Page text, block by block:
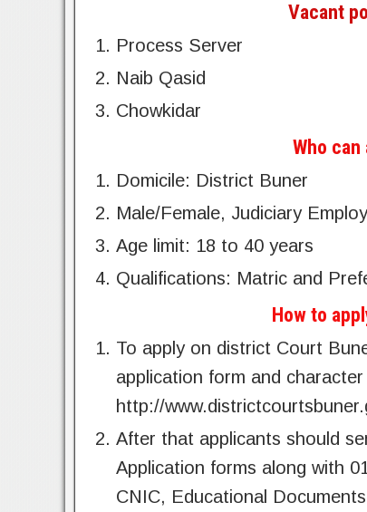
Vacant
Process Server
Naib Qasid
Chowkidar
Who
Domicile: District Buner
Male/Female, Judiciary
Age limit: 18 to 40 years
Qualifications: Matric and
How to
To apply on district Court
application form and
http://
After that applicants should
Application forms along with
CNIC, Educational